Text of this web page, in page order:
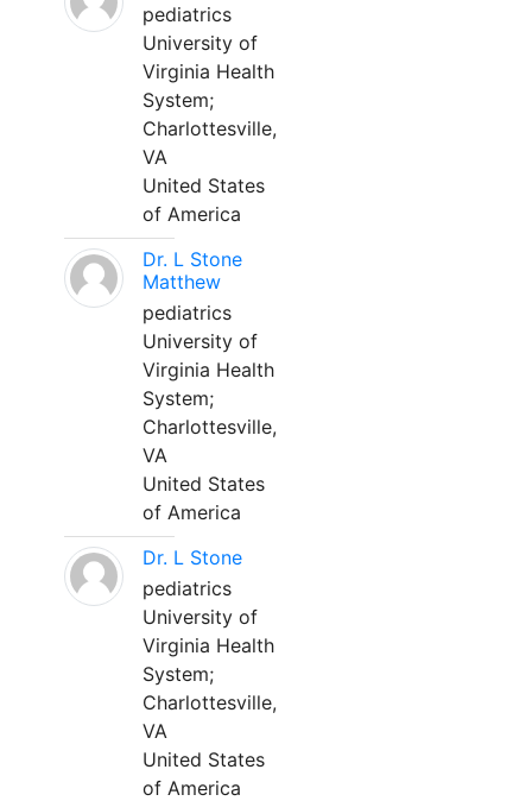
pediatrics
University of
Virginia Health
System;
Charlottesville,
VA
United States
of America
Dr. L Stone
Matthew
pediatrics
University of
Virginia Health
System;
Charlottesville,
VA
United States
of America
Dr. L Stone
pediatrics
University of
Virginia Health
System;
Charlottesville,
VA
United States
of America